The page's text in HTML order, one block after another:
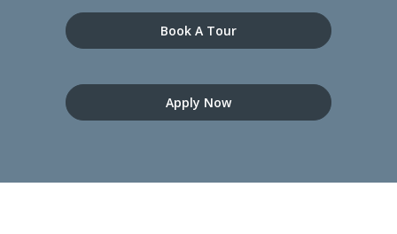
Book A Tour
Apply Now